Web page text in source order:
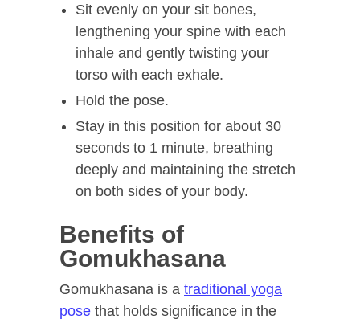
Sit evenly on your sit bones,
lengthening your spine with each
inhale and gently twisting your
torso with each exhale.
Hold the pose.
Stay in this position for about 30
seconds to 1 minute, breathing
deeply and maintaining the stretch
on both sides of your body.
Benefits of
Gomukhasana
Gomukhasana is a traditional yoga
pose that holds significance in the